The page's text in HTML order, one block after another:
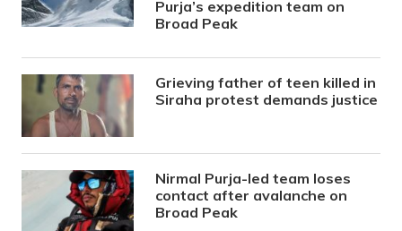
Purja’s expedition team on
Broad Peak
Grieving father of teen killed in
Siraha protest demands justice
Nirmal Purja-led team loses
contact after avalanche on
Broad Peak